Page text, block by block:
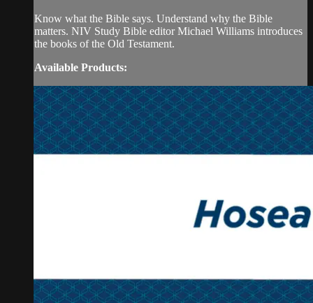
Know what the Bible says. Understand why the Bible
matters. NIV Study Bible editor Michael Williams introduces
the books of the Old Testament.
Available Products: